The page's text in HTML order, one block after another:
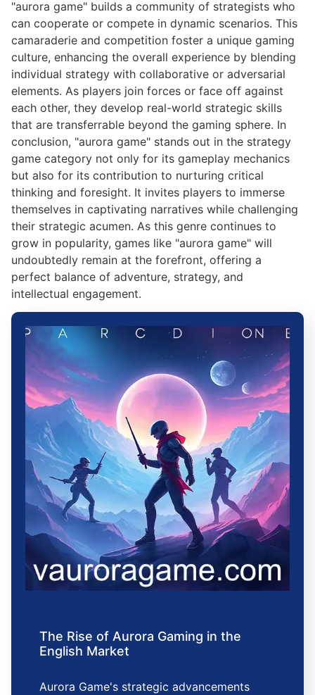
"aurora game" builds a community of strategists who
can cooperate or compete in dynamic scenarios. This
camaraderie and competition foster a unique gaming
culture, enhancing the overall experience by blending
individual strategy with collaborative or adversarial
elements. As players join forces or face off against
each other, they develop real-world strategic skills
that are transferrable beyond the gaming sphere. In
conclusion, "aurora game" stands out in the strategy
game category not only for its gameplay mechanics
but also for its contribution to nurturing critical
thinking and foresight. It invites players to immerse
themselves in captivating narratives while challenging
their strategic acumen. As this genre continues to
grow in popularity, games like "aurora game" will
undoubtedly remain at the forefront, offering a
perfect balance of adventure, strategy, and
intellectual engagement.
The Rise of Aurora Gaming in the
English Market
Aurora Game's strategic advancements